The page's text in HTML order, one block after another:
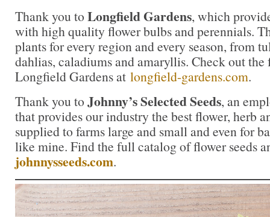
Thank you to Longfield Gardens, which
with high quality flower bulbs and perennials.
plants for every region and every season, from
dahlias, caladiums and amaryllis. Check out
Longfield Gardens at longfield-gardens.com.
Thank you to Johnny’s Selected Seeds, an
that provides our industry the best flower, herb
supplied to farms large and small and even for
like mine. Find the full catalog of flower seeds
johnnysseeds.com.